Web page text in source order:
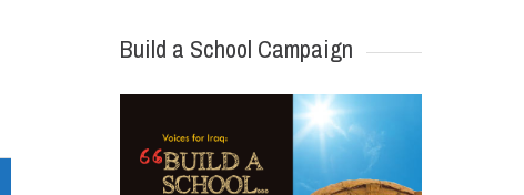
Build a School Campaign